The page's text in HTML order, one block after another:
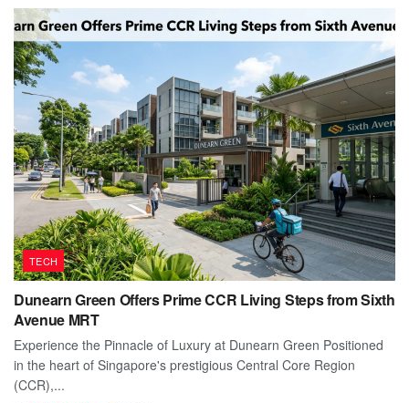
TECH
Dunearn Green Offers Prime CCR Living Steps from Sixth
Avenue MRT
Experience the Pinnacle of Luxury at Dunearn Green Positioned
in the heart of Singapore's prestigious Central Core Region
(CCR),...